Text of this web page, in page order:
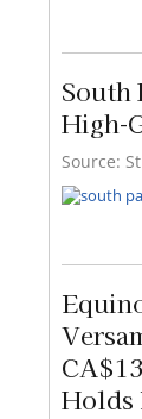
South
High-
Source:
Holds